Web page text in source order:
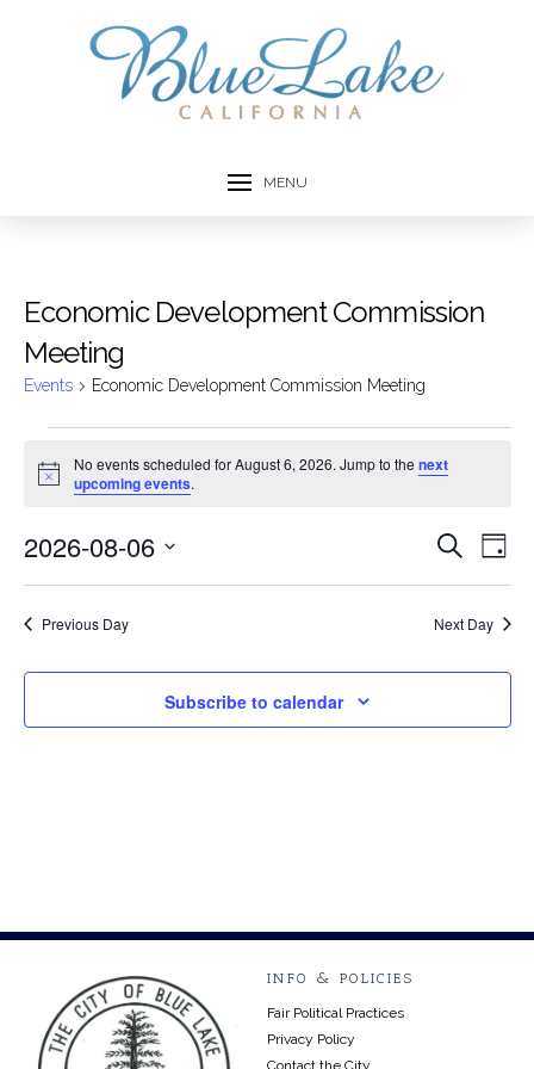
MENU
Economic Development Commission
Meeting
Events Economic Development Commission Meeting
Events
for
August
6,
2026
Notice
No events scheduled for August 6, 2026. Jump to thenext
upcoming events.
and
Search
Day
2026-08-06
Previous Day Next Day
Subscribe to calendar
INFO & POLICIES
Fair Political Practices
Privacy Policy
Contact the City